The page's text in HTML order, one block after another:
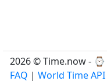
2026 © Time.now - ⌚
FAQ | World Time API